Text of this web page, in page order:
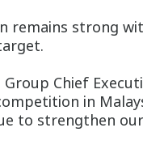
remains strong
Group Chief
in
to strengthen